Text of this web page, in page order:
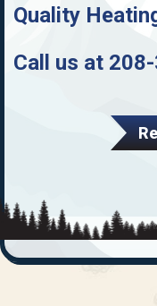
Quality
Call us at